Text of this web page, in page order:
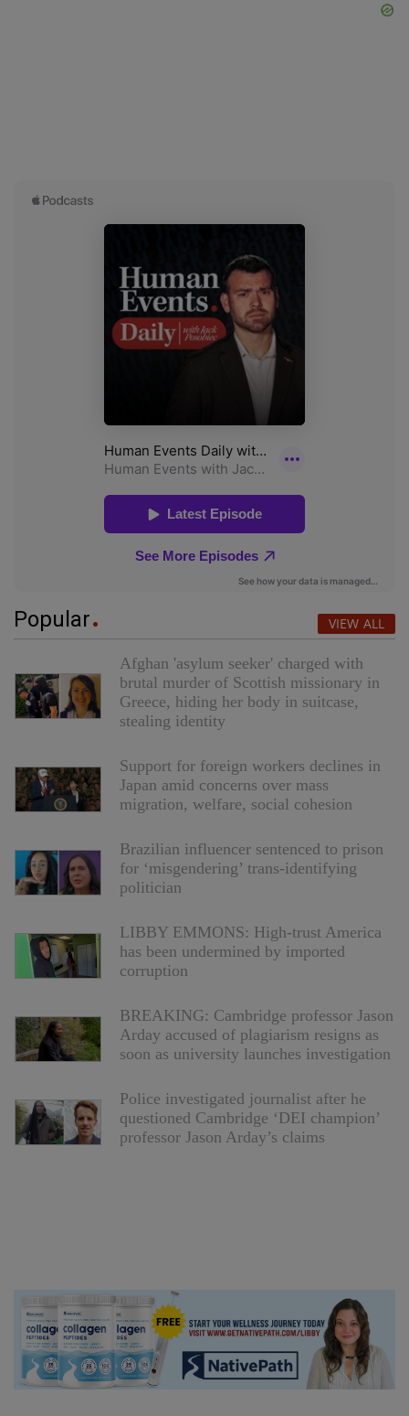
Popular VIEW ALL
Afghan 'asylum seeker' charged with
brutal murder of Scottish missionary in
Greece, hiding her body in suitcase,
stealing identity
Support for foreign workers declines in
Japan amid concerns over mass
migration, welfare, social cohesion
Brazilian influencer sentenced to prison
for ‘misgendering’ trans-identifying
politician
LIBBY EMMONS: High-trust America
has been undermined by imported
corruption
BREAKING: Cambridge professor Jason
Arday accused of plagiarism resigns as
soon as university launches investigation
Police investigated journalist after he
questioned Cambridge ‘DEI champion’
professor Jason Arday’s claims